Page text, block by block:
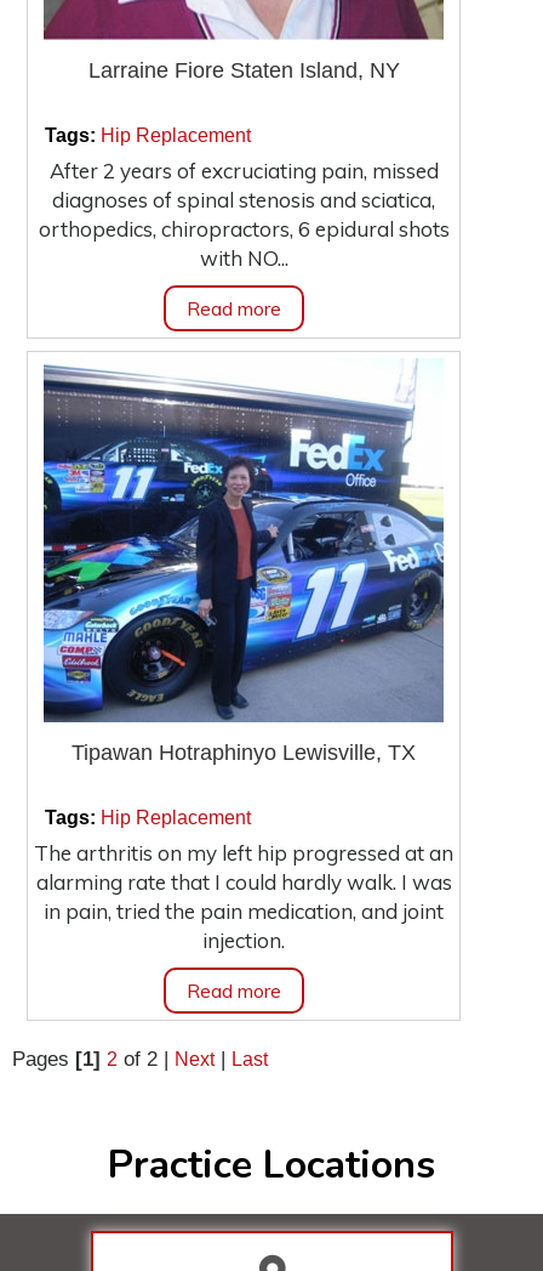
Larraine Fiore Staten Island, NY
Tags: Hip Replacement|
After 2 years of excruciating pain, missed
diagnoses of spinal stenosis and sciatica,
orthopedics, chiropractors, 6 epidural shots
with NO...
Read more
Tipawan Hotraphinyo Lewisville, TX
Tags: Hip Replacement|
The arthritis on my left hip progressed at an
alarming rate that I could hardly walk. I was
in pain, tried the pain medication, and joint
injection.
Read more
Pages [1] 2 of 2 | Next| Last
Practice Locations